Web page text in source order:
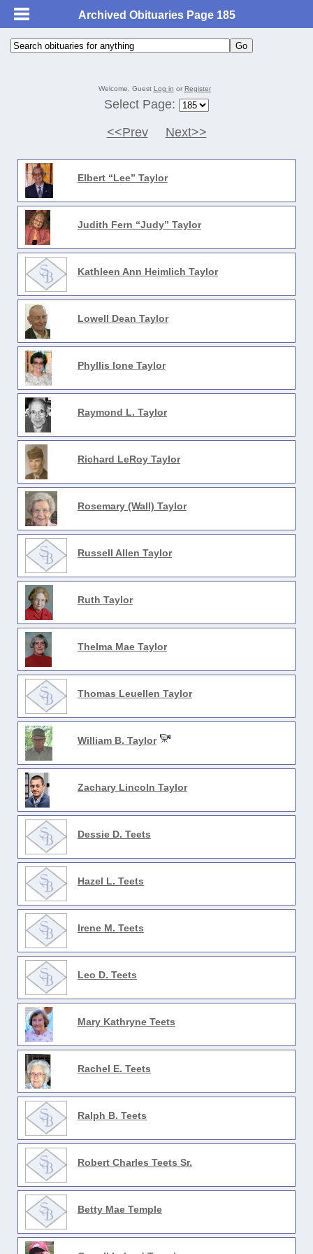
Archived Obituaries Page 185
Welcome, Guest Log in or Register
Select Page:
<<Prev
Next>>
Elbert “Lee” Taylor
Judith Fern “Judy” Taylor
Kathleen Ann Heimlich Taylor
Lowell Dean Taylor
Phyllis Ione Taylor
Raymond L. Taylor
Richard LeRoy Taylor
Rosemary (Wall) Taylor
Russell Allen Taylor
Ruth Taylor
Thelma Mae Taylor
Thomas Leuellen Taylor
William B. Taylor
Zachary Lincoln Taylor
Dessie D. Teets
Hazel L. Teets
Irene M. Teets
Leo D. Teets
Mary Kathryne Teets
Rachel E. Teets
Ralph B. Teets
Robert Charles Teets Sr.
Betty Mae Temple